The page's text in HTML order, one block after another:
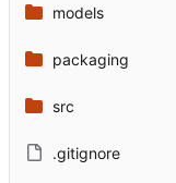
models
packaging
src
.gitignore